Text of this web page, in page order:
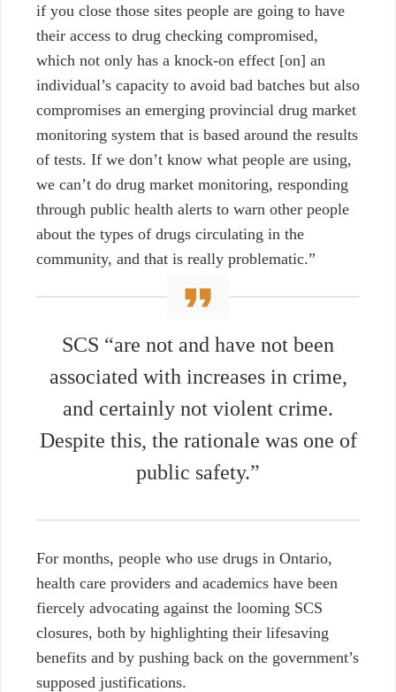
if you close those sites people are going to have
their access to drug checking compromised,
which not only has a knock-on effect [on] an
individual’s capacity to avoid bad batches but also
compromises an emerging provincial drug market
monitoring system that is based around the results
of tests. If we don’t know what people are using,
we can’t do drug market monitoring, responding
through public health alerts to warn other people
about the types of drugs circulating in the
community, and that is really problematic.”
SCS “are not and have not been
associated with increases in crime,
and certainly not violent crime.
Despite this, the rationale was one of
public safety.”
For months, people who use drugs in Ontario,
health care providers and academics have been
fiercely advocating against the looming SCS
closures, both by highlighting their lifesaving
benefits and by pushing back on the government’s
supposed justifications.